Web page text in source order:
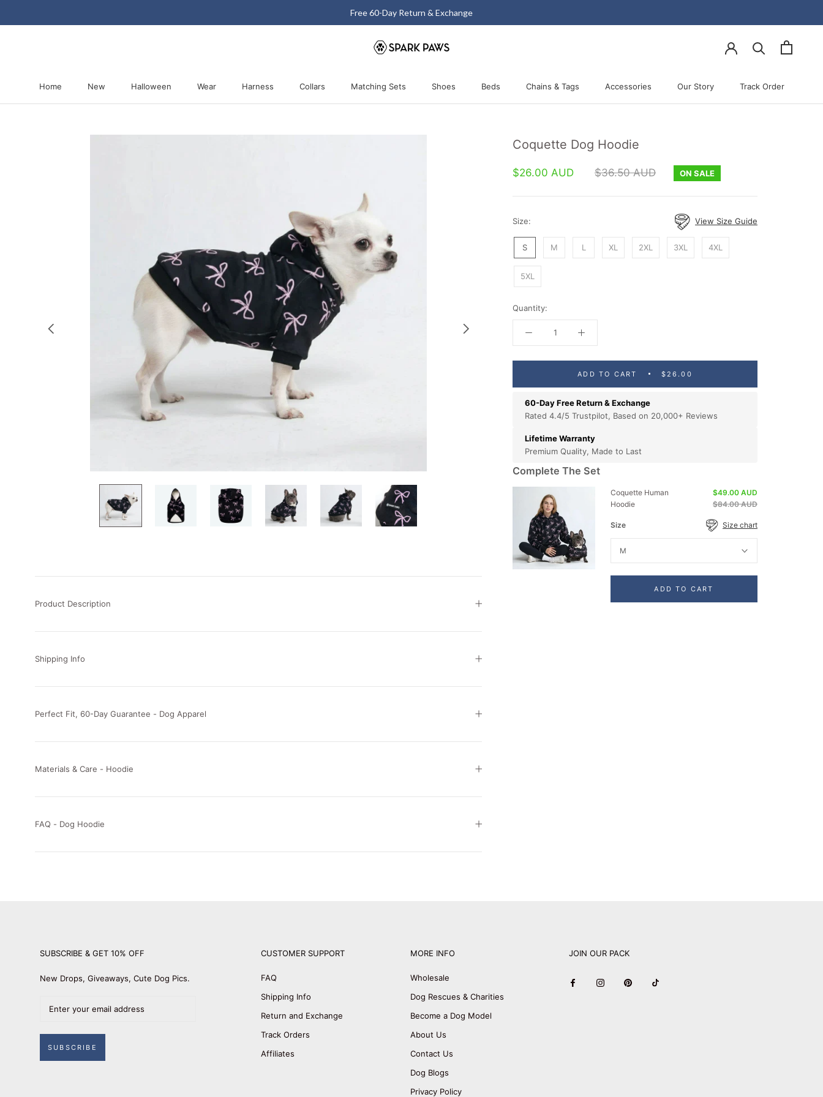
Free 60-Day Return & Exchange
Home
New
Halloween
Wear
Harness
Collars
Matching Sets
Shoes
Beds
Chains & Tags
Accessories
Our Story
Track Order
Coquette Dog Hoodie
$26.00 AUD $36.50 AUD ON SALE
Size: View Size Guide
S M L XL 2XL 3XL 4XL
5XL
Quantity:
ADD TO CART $26.00
60-Day Free Return & Exchange
Rated 4.4/5 Trustpilot, Based on 20,000+ Reviews
Lifetime Warranty
Premium Quality, Made to Last
Complete The Set
Coquette Human
Hoodie
$49.00 AUD
$84.00 AUD
Size Size chart
M
ADD TO CART
Product Description
Shipping Info
Perfect Fit, 60-Day Guarantee - Dog Apparel
Materials & Care - Hoodie
FAQ - Dog Hoodie
SUBSCRIBE & GET 10% OFF
New Drops, Giveaways, Cute Dog Pics.
SUBSCRIBE
CUSTOMER SUPPORT
FAQ
Shipping Info
Return and Exchange
Track Orders
Affiliates
MORE INFO
Wholesale
Dog Rescues & Charities
Become a Dog Model
About Us
Contact Us
Dog Blogs
Privacy Policy
JOIN OUR PACK